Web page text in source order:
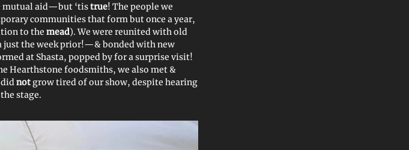
mutual aid—but ‘tistrue! The people we
communities that form but once a year,
to the mead). We were reunited with old
just the week prior!—& bonded with new
at Shasta, popped by for a surprise visit!
Hearthstone foodsmiths, we also met &
not grow tired of our show, despite hearing
stage.